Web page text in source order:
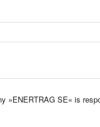
»ENERTRAG SE« is